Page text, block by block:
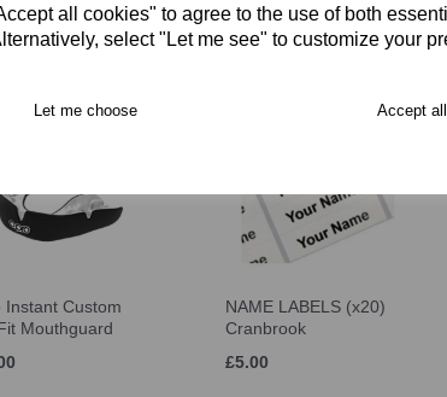
all cookies" to agree to the use of both
select "Let me see" to customize your
Let me choose Accept
– £9.00
£6.50
Instant Custom
Mouthguard
NAME LABELS (x20)
Cranbrook
£5.00